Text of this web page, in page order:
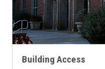
Building Access